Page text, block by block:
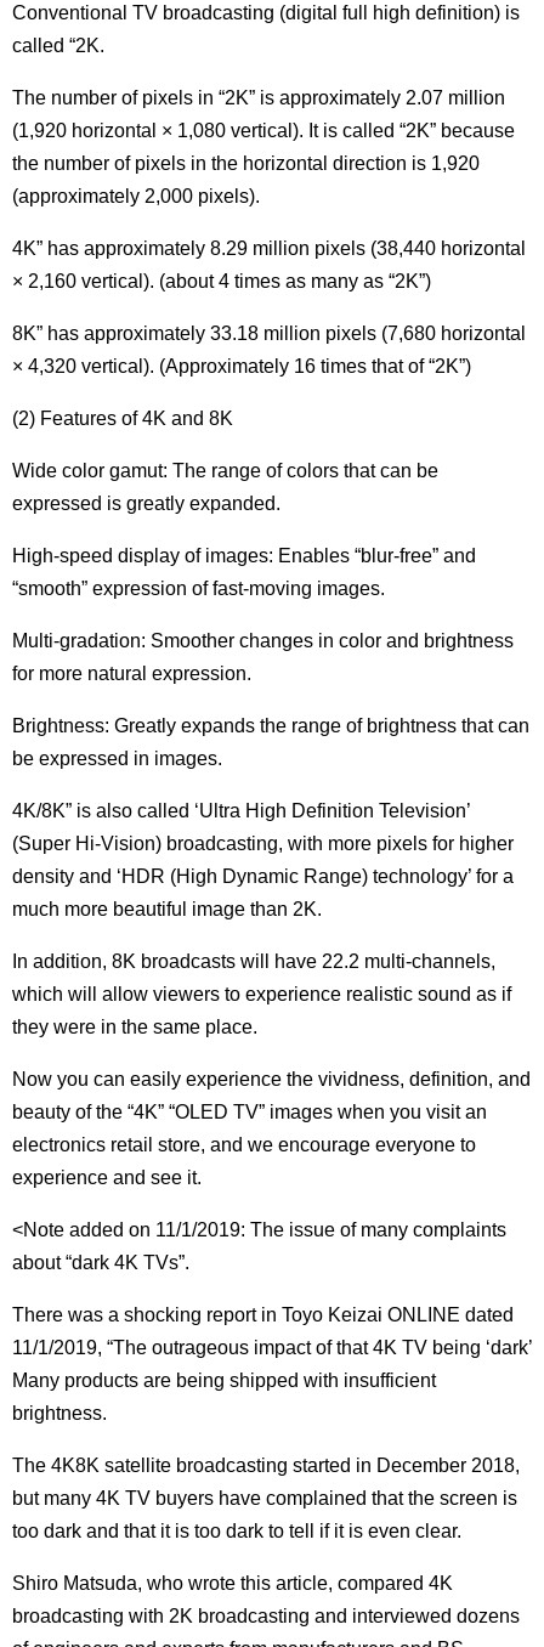
Conventional TV broadcasting (digital full high definition) is
called “2K.
The number of pixels in “2K” is approximately 2.07 million
(1,920 horizontal × 1,080 vertical). It is called “2K” because
the number of pixels in the horizontal direction is 1,920
(approximately 2,000 pixels).
4K” has approximately 8.29 million pixels (38,440 horizontal
× 2,160 vertical). (about 4 times as many as “2K”)
8K” has approximately 33.18 million pixels (7,680 horizontal
× 4,320 vertical). (Approximately 16 times that of “2K”)
(2) Features of 4K and 8K
Wide color gamut: The range of colors that can be
expressed is greatly expanded.
High-speed display of images: Enables “blur-free” and
“smooth” expression of fast-moving images.
Multi-gradation: Smoother changes in color and brightness
for more natural expression.
Brightness: Greatly expands the range of brightness that can
be expressed in images.
4K/8K” is also called ‘Ultra High Definition Television’
(Super Hi-Vision) broadcasting, with more pixels for higher
density and ‘HDR (High Dynamic Range) technology’ for a
much more beautiful image than 2K.
In addition, 8K broadcasts will have 22.2 multi-channels,
which will allow viewers to experience realistic sound as if
they were in the same place.
Now you can easily experience the vividness, definition, and
beauty of the “4K” “OLED TV” images when you visit an
electronics retail store, and we encourage everyone to
experience and see it.
<Note added on 11/1/2019: The issue of many complaints
about “dark 4K TVs”.
There was a shocking report in Toyo Keizai ONLINE dated
11/1/2019, “The outrageous impact of that 4K TV being ‘dark’
Many products are being shipped with insufficient
brightness.
The 4K8K satellite broadcasting started in December 2018,
but many 4K TV buyers have complained that the screen is
too dark and that it is too dark to tell if it is even clear.
Shiro Matsuda, who wrote this article, compared 4K
broadcasting with 2K broadcasting and interviewed dozens